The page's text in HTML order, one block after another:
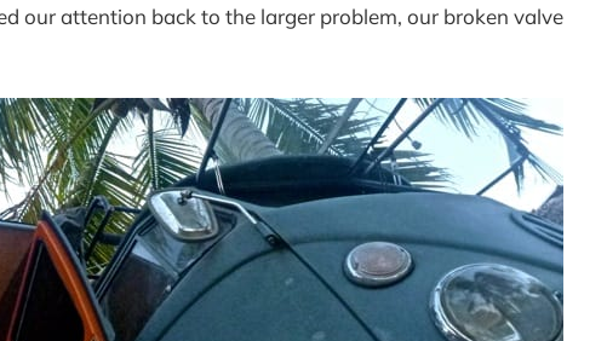
our attention back to the larger problem, our broken valve